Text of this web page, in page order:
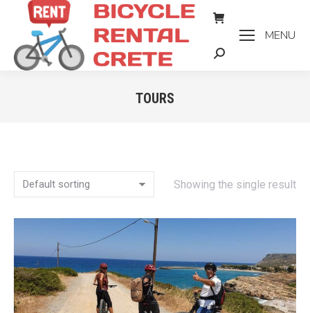
MENU
Search:
TOURS
Showing the single result